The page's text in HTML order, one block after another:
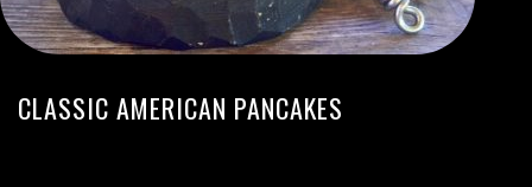
CLASSIC AMERICAN PANCAKES